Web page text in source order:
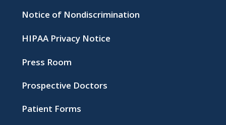
Notice of Nondiscrimination
HIPAA Privacy Notice
Press Room
Prospective Doctors
Patient Forms